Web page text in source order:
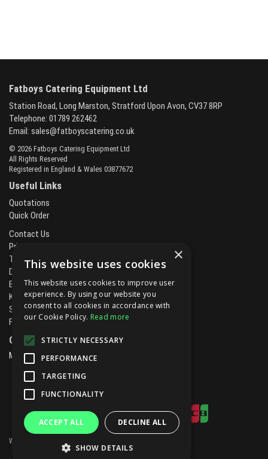
Fatboys Catering Equipment Ltd
Station Road, Long Marston, Stratford Upon Avon, CV37 8RP
Telephone: 01789 262462
Email: sales@fatboyscatering.co.uk
© 2026 Fatboys Catering Equipment Ltd
All Rights Reserved
Registered in England & Wales 03877672
Useful Links
Quotations
Quick Order
Contact Us
Privacy Policy
Terms & Conditions
Delivery & Returns
Brands
Kitchen Projects
Service and Maintenance
Finance and Leasing
Open Hours:
Mon - Fri 8.00am - 5.30pm
Website Powered by OGL
×
This website uses cookies
This website uses cookies to improve user
experience. By using our website you
consent to all cookies in accordance with
our Cookie Policy. Read more
STRICTLY NECESSARY
PERFORMANCE
TARGETING
FUNCTIONALITY
ACCEPT ALL DECLINE ALL
SHOW DETAILS